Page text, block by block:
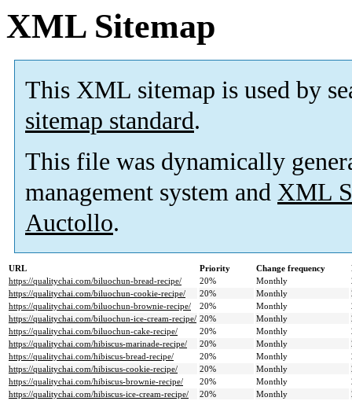
XML Sitemap
This XML sitemap is used by
sitemap standard.
This file was dynamically
management system and XML
Auctollo.
URL Priority Change frequency
https://qualitychai.com/biluochun-bread-recipe/
20% Monthly
https://qualitychai.com/biluochun-cookie-recipe/
20% Monthly
https://qualitychai.com/biluochun-brownie-recipe/
20% Monthly
https://qualitychai.com/biluochun-ice-cream-recipe/ 20% Monthly
https://qualitychai.com/biluochun-cake-recipe/
20% Monthly
https://qualitychai.com/hibiscus-marinade-recipe/
20% Monthly
https://qualitychai.com/hibiscus-bread-recipe/
20% Monthly
https://qualitychai.com/hibiscus-cookie-recipe/
20% Monthly
https://qualitychai.com/hibiscus-brownie-recipe/
20% Monthly
https://qualitychai.com/hibiscus-ice-cream-recipe/
20% Monthly